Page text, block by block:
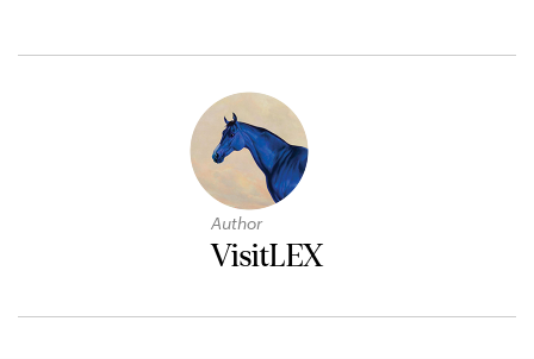
Author
VisitLEX